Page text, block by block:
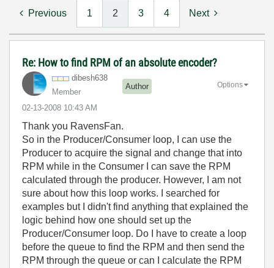
Previous 1 2 3 4 Next
Re: How to find RPM of an absolute encoder?
dibesh638
Member
Author
‎02-13-2008 10:43 AM
Options
Thank you RavensFan.
So in the Producer/Consumer loop, I can use the
Producer to acquire the signal and change that into
RPM while in the Consumer I can save the RPM
calculated through the producer. However, I am not
sure about how this loop works. I searched for
examples but I didn't find anything that explained the
logic behind how one should set up the
Producer/Consumer loop. Do I have to create a loop
before the queue to find the RPM and then send the
RPM through the queue or can I calculate the RPM